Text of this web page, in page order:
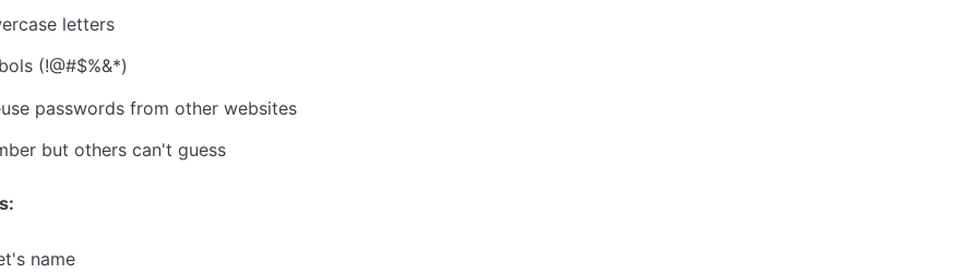
letters
(!@#$%&*)
passwords from other websites
but others can't guess
name